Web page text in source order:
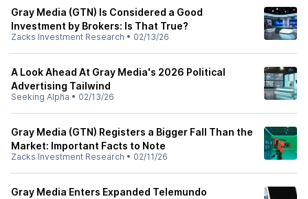
Gray Media (GTN) Is Considered a Good
Investment by Brokers: Is That True?
Zacks Investment Research • 02/13/26
A Look Ahead At Gray Media's 2026 Political
Advertising Tailwind
Seeking Alpha • 02/13/26
Gray Media (GTN) Registers a Bigger Fall Than the
Market: Important Facts to Note
Zacks Investment Research • 02/11/26
Gray Media Enters Expanded Telemundo